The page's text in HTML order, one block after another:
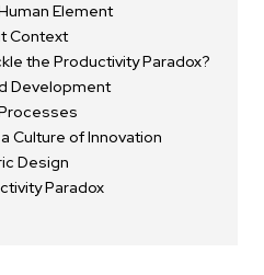
Element
Context
the Productivity Paradox?
Development
Culture of Innovation
Design
Paradox